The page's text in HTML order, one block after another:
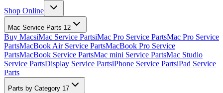
Shop Online
Mac Service Parts 12
Buy MacsiMac Service PartsiMac Pro Service PartsMac Pro Service
PartsMacBook Air Service PartsMacBook Pro Service
PartsMacBook Service PartsMac mini Service PartsMac Studio
Service PartsDisplay Service PartsiPhone Service PartsiPad Service
Parts
Parts by Category 17